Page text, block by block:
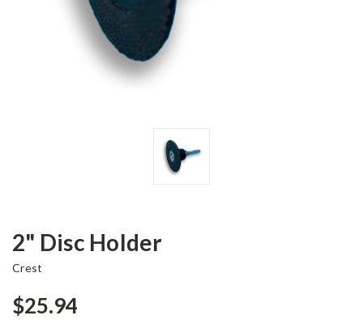
2" Disc Holder
Crest
$25.94